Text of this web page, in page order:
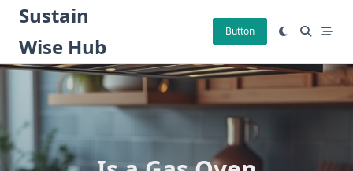
Skip
content
Sustain
Wise Hub
Button